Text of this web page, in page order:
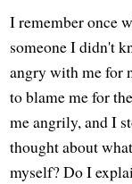
I remember once
someone I didn't
angry with me for
to blame me for
me angrily, and I
thought about
myself? Do I